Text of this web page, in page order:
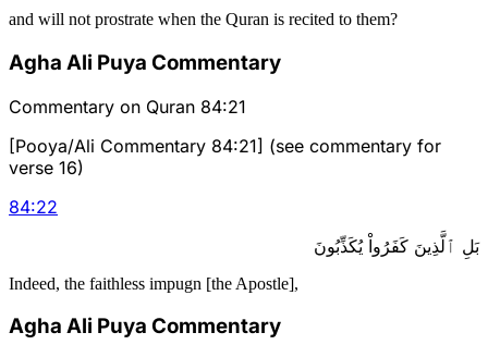
and will not prostrate when the Quran is recited to them?
Agha Ali Puya Commentary
Commentary on Quran 84:21
[Pooya/Ali Commentary 84:21] (see commentary for
verse 16)
84:22
بَلِ ٱلَّذِينَ كَفَرُواْ يُكَذِّبُونَ
Indeed, the faithless impugn [the Apostle],
Agha Ali Puya Commentary